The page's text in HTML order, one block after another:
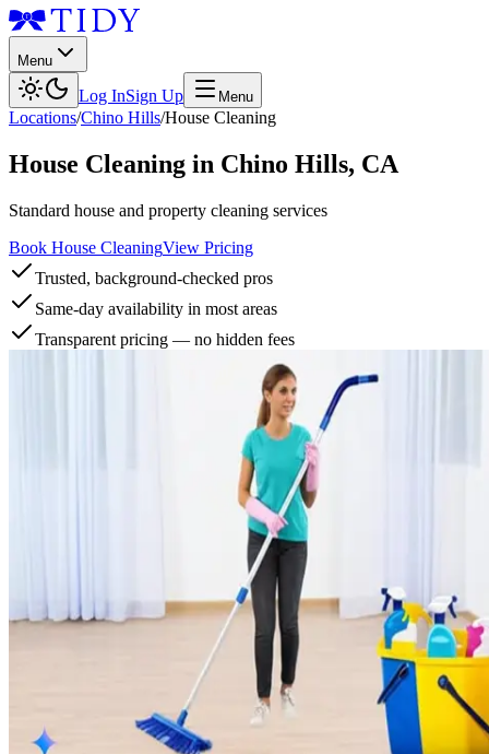
Menu
Log InSign Up Menu
Locations/Chino Hills/House Cleaning
House Cleaning in Chino Hills, CA
Standard house and property cleaning services
Book House CleaningView Pricing
Trusted, background-checked pros
Same-day availability in most areas
Transparent pricing — no hidden fees